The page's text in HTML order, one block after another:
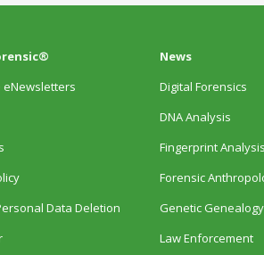
eNewsletters
Data Deletion
News
Digital Forensics
DNA Analysis
Fingerprint Analysis
Forensic
Genetic Genealogy
Law Enforcement